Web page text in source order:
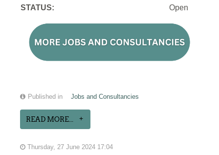
STATUS:
Open
Published in Jobs and Consultancies
READ MORE...
Thursday, 27 June 2024 17:04